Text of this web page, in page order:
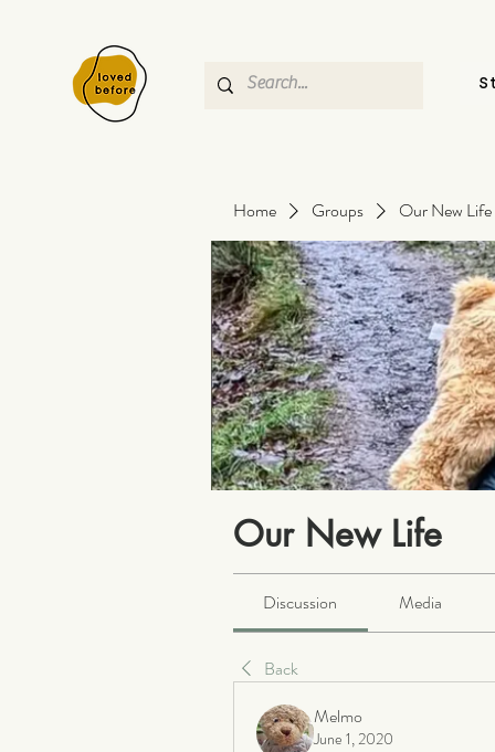
Home Groups Our New Life
Our New Life
Discussion Media
Back
Melmo
June 1, 2020